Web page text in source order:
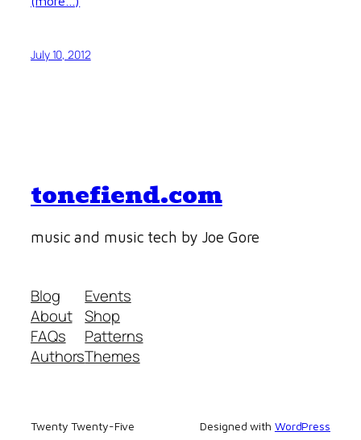
July 10, 2012
tonefiend.com
music and music tech by Joe Gore
Blog
About
FAQs
Authors
Events
Shop
Patterns
Themes
Twenty Twenty-Five Designed with WordPress